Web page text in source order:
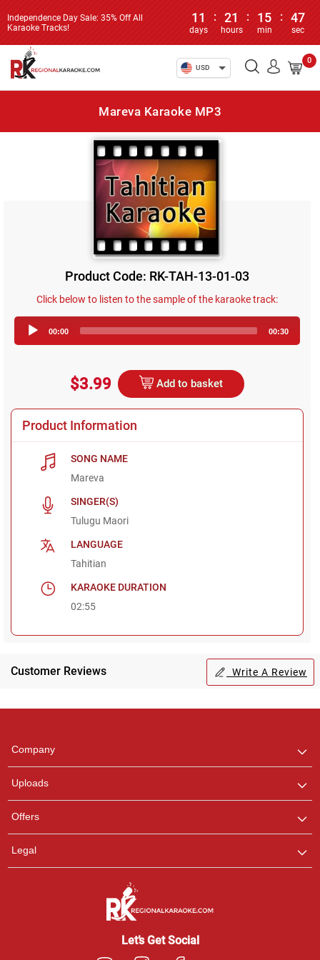
Independence Day Sale: 35% Off All
Karaoke Tracks!
11
days
: 21
hours
: 15
min
: 46
sec
USD
0
Mareva Karaoke MP3
Product Code: RK-TAH-13-01-03
Click below to listen to the sample of the karaoke track:
Player
00:00 00:30
$3.99 Add to basket
Product Information
SONG NAME
Mareva
SINGER(S)
Tulugu Maori
LANGUAGE
Tahitian
KARAOKE DURATION
02:55
Customer Reviews Write A Review
Company
Uploads
Offers
Legal
Let’s Get Social
any queries.